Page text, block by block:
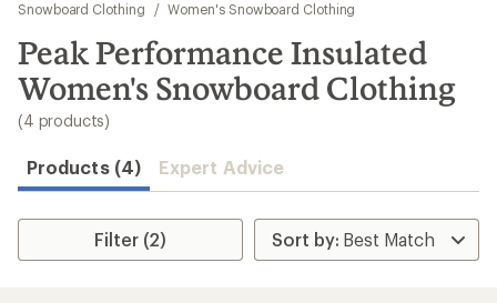
results
Snowboard Clothing
/ Women's Snowboard Clothing
Peak Performance Insulated
Women's Snowboard Clothing
(4 products)
Products (4) Expert Advice
Filter (2)